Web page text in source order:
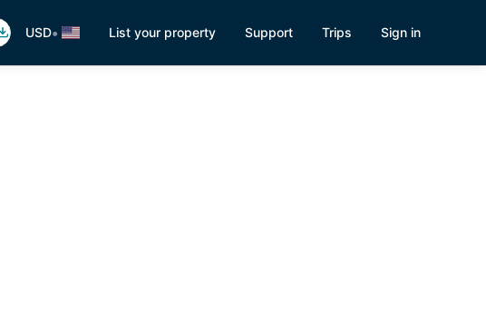
USD• List your property Support Trips Sign in